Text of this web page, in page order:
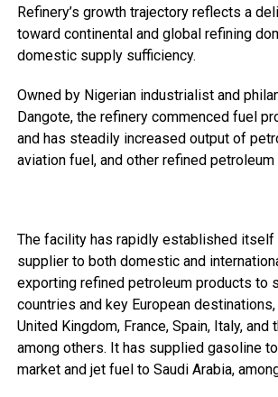
Refinery’s growth trajectory reflects a
toward continental and global refining
domestic supply sufficiency.
Owned by Nigerian industrialist and
Dangote, the refinery commenced fuel
and has steadily increased output of
aviation fuel, and other refined petroleum
The facility has rapidly established itself
supplier to both domestic and
exporting refined petroleum products to
countries and key European
United Kingdom, France, Spain, Italy, and
among others. It has supplied gasoline
market and jet fuel to Saudi Arabia,